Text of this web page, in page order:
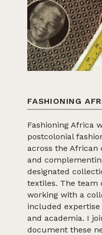
FASHIONING
Fashioning Africa
postcolonial
across the African
and
designated
textiles. The team
working with a
included
and academia. I
document these